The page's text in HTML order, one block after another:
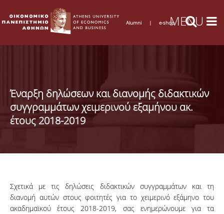
Alumni | e-shop
Έναρξη δηλώσεων και διανομής διδακτικών
συγγραμμάτων χειμερινού εξαμήνου ακ.
έτους 2018-2019
Σχετικά με τις δηλώσεις διδακτικών συγγραμμάτων και τη
διανομή αυτών στους φοιτητές για το χειμερινό εξάμηνο του
ακαδημαϊκού έτους 2018-2019, σας ενημερώνουμε για τα